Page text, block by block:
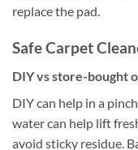
replace the pad.
Safe Carpet
DIY vs store-bought
DIY can help in a
water can help lift
avoid sticky residue.